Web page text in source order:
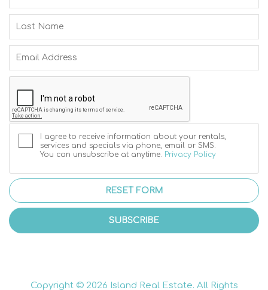
I agree to receive information about your rentals,
services and specials via phone, email or SMS.
You can unsubscribe at anytime.
Privacy Policy
RESET FORM
SUBSCRIBE
Copyright © 2026 Island Real Estate. All Rights